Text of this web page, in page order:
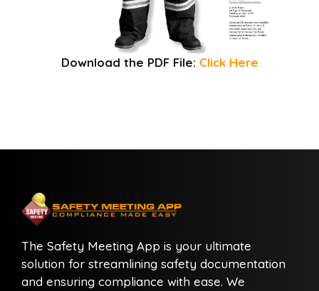
Download the PDF File: Click Here
The Safety Meeting App is your ultimate
solution for streamlining safety documentation
and ensuring compliance with ease. We